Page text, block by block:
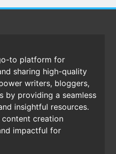
to platform for
sharing high-quality
writers, bloggers,
by providing a seamless
insightful resources.
content creation
impactful for